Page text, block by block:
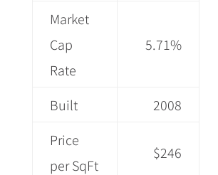
Market
Cap
Rate
5.71%
Built
2008
Price
per SqFt
$246